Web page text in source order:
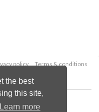
the best
this site,
Learn more
policy
Terms & conditions
Ltd.